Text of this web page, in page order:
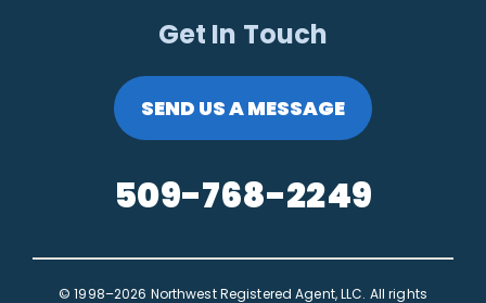
Get In Touch
SEND US A MESSAGE
509-768-2249
© 1998–2026 Northwest Registered Agent, LLC. All rights